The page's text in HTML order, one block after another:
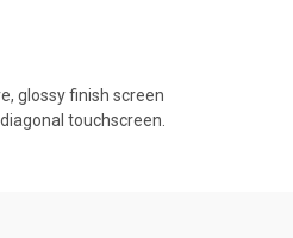
glossy finish screen
touchscreen.